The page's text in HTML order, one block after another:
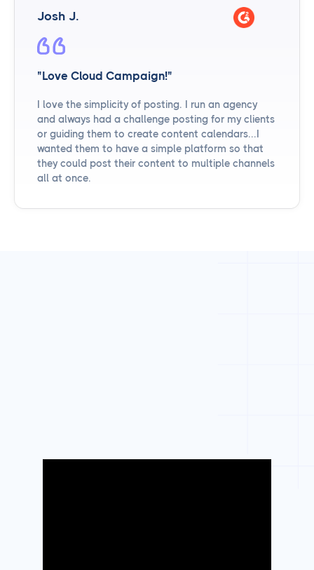
Josh J.
"Love Cloud Campaign!"
I love the simplicity of posting. I run an agency
and always had a challenge posting for my clients
or guiding them to create content calendars...I
wanted them to have a simple platform so that
they could post their content to multiple channels
all at once.